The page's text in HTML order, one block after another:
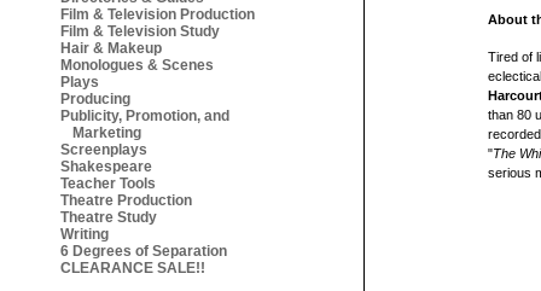
Film & Television Production
Film & Television Study
Hair & Makeup
Monologues & Scenes
Plays
Producing
Publicity, Promotion, and
Marketing
Screenplays
Shakespeare
Teacher Tools
Theatre Production
Theatre Study
Writing
6 Degrees of Separation
CLEARANCE SALE!!
About
Tired of
than 80
"The
serious